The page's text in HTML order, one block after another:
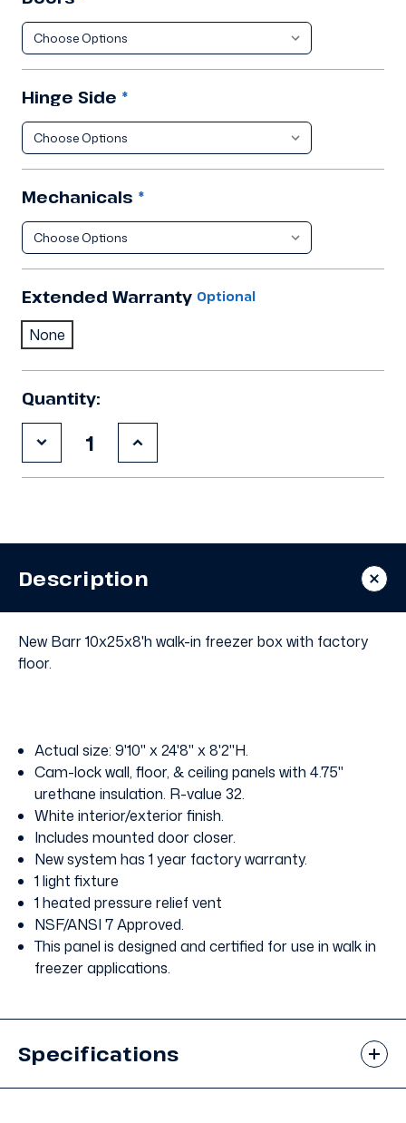
Hinge Side *
Mechanicals *
Extended Warranty Optional
None
Quantity:
Decrease
Quantity
of
Increase
Quantity
of
Description
New Barr 10x25x8'h walk-in freezer box with factory
floor.
Actual size: 9'10" x 24'8" x 8'2"H.
Cam-lock wall, floor, & ceiling panels with 4.75"
urethane insulation. R-value 32.
White interior/exterior finish.
Includes mounted door closer.
New system has 1 year factory warranty.
1 light fixture
1 heated pressure relief vent
NSF/ANSI 7 Approved.
This panel is designed and certified for use in walk in
freezer applications.
Specifications